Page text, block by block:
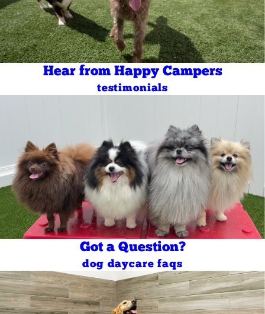
Hear from Happy Campers
testimonials
Got a Question?
dog daycare faqs